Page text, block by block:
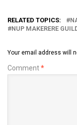
RELATED TOPICS:
NUP MAKERERE
Your email address will
Comment*